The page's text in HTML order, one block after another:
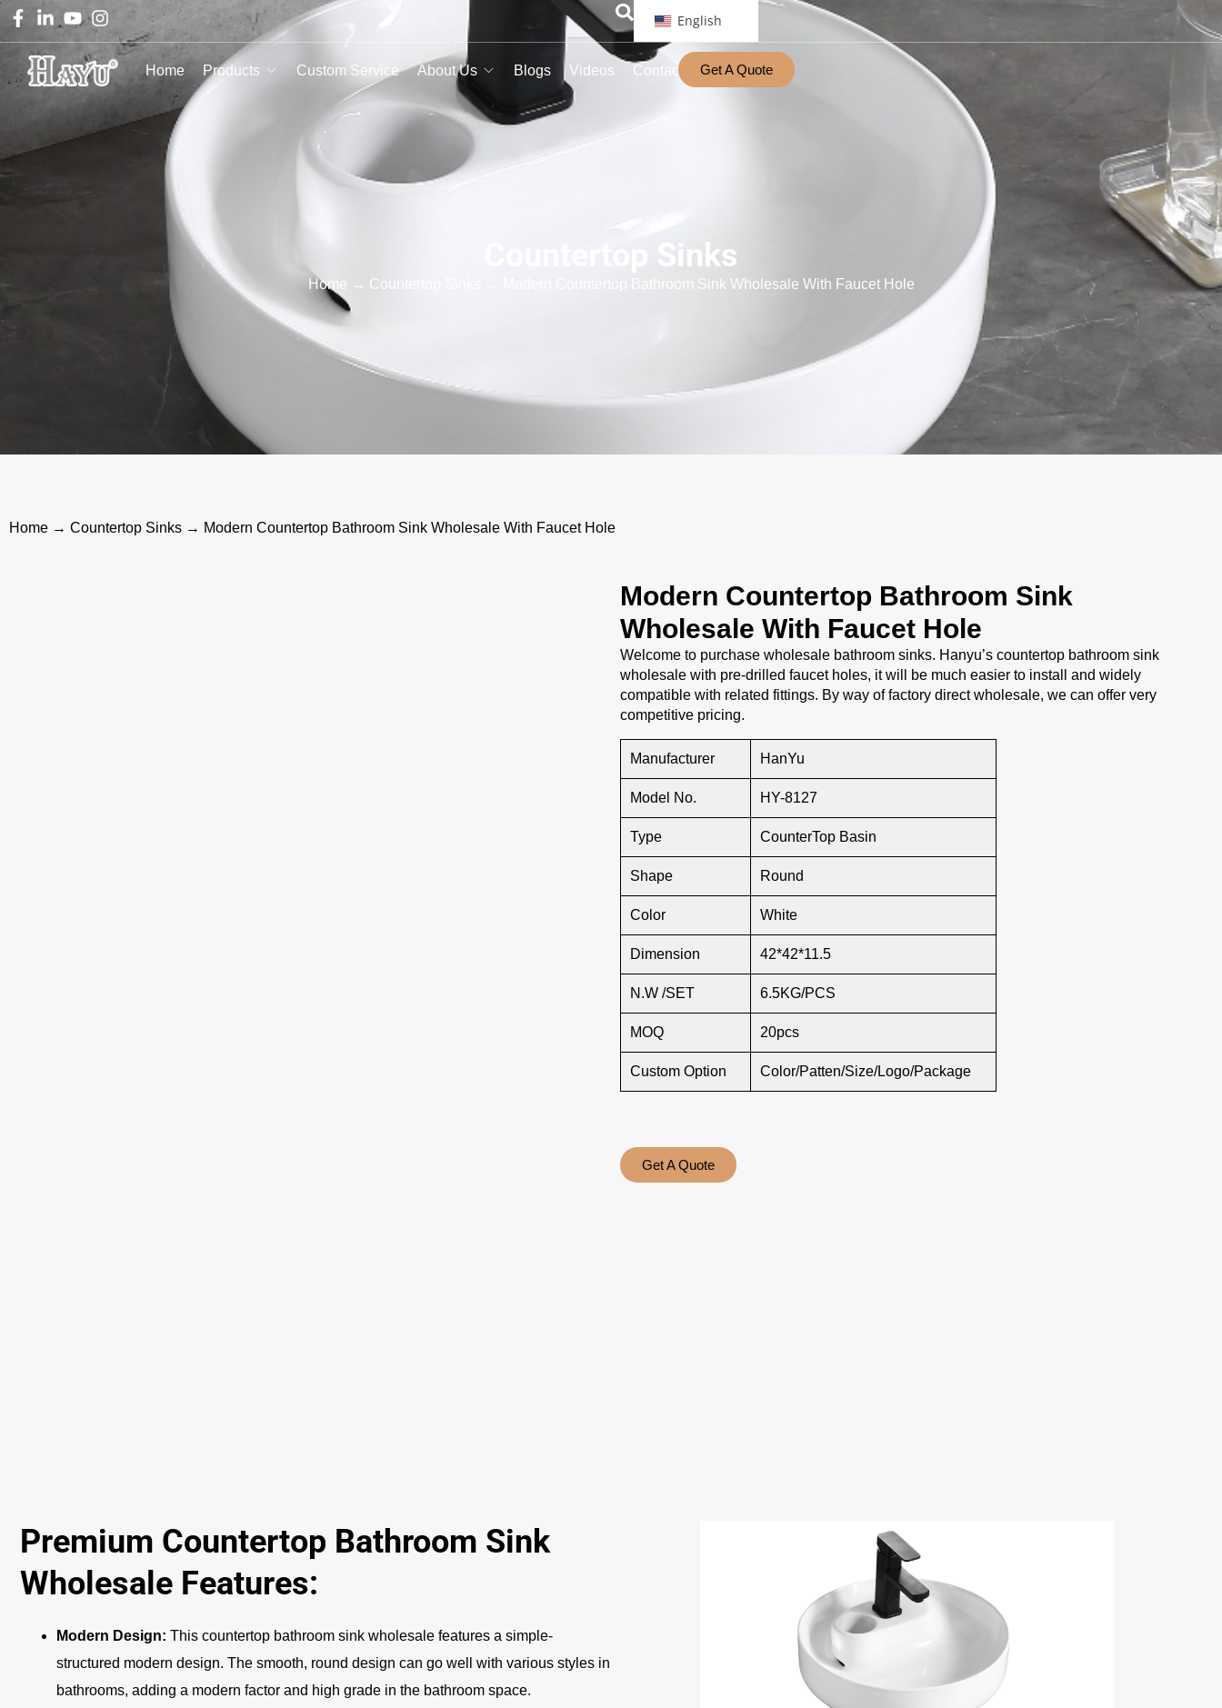
English
Home Products Custom Service About Us Blogs Videos Contact Get A Quote
Countertop Sinks
Home → Countertop Sinks → Modern Countertop Bathroom Sink Wholesale With Faucet Hole
Home → Countertop Sinks → Modern Countertop Bathroom Sink Wholesale With Faucet Hole
Modern Countertop Bathroom Sink
Wholesale With Faucet Hole
Welcome to purchase wholesale bathroom sinks. Hanyu’s countertop bathroom sink
wholesale with pre-drilled faucet holes, it will be much easier to install and widely
compatible with related fittings. By way of factory direct wholesale, we can offer very
competitive pricing.
Manufacturer HanYu
Model No. HY-8127
Type CounterTop Basin
Shape Round
Color White
Dimension 42*42*11.5
N.W /SET 6.5KG/PCS
MOQ 20pcs
Custom Option Color/Patten/Size/Logo/Package
Get A Quote
Premium Countertop Bathroom Sink
Wholesale Features:
Modern Design: This countertop bathroom sink wholesale features a simple-
structured modern design. The smooth, round design can go well with various styles in
bathrooms, adding a modern factor and high grade in the bathroom space.